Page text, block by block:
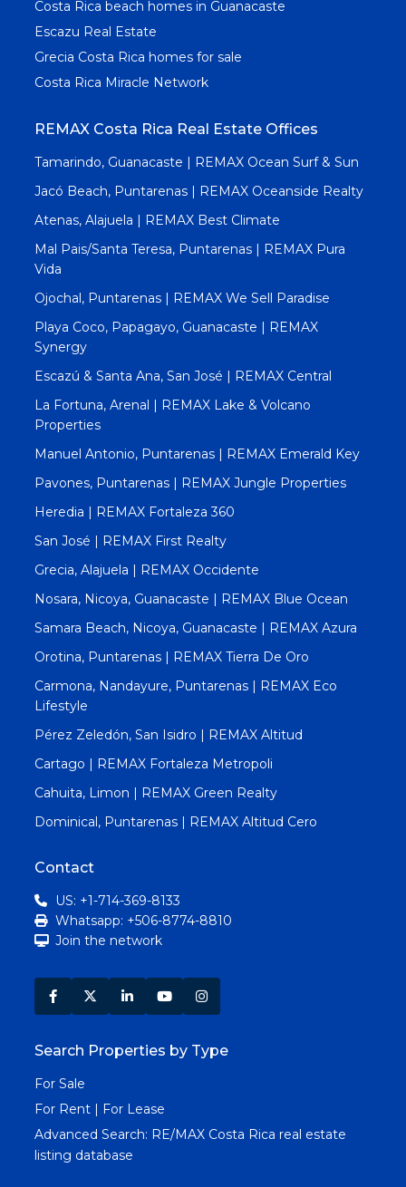
Costa Rica beach homes in Guanacaste
Escazu Real Estate
Grecia Costa Rica homes for sale
Costa Rica Miracle Network
REMAX Costa Rica Real Estate Offices
Tamarindo, Guanacaste | REMAX Ocean Surf & Sun
Jacó Beach, Puntarenas | REMAX Oceanside Realty
Atenas, Alajuela | REMAX Best Climate
Mal Pais/Santa Teresa, Puntarenas | REMAX Pura
Vida
Ojochal, Puntarenas | REMAX We Sell Paradise
Playa Coco, Papagayo, Guanacaste | REMAX
Synergy
Escazú & Santa Ana, San José | REMAX Central
La Fortuna, Arenal | REMAX Lake & Volcano
Properties
Manuel Antonio, Puntarenas | REMAX Emerald Key
Pavones, Puntarenas | REMAX Jungle Properties
Heredia | REMAX Fortaleza 360
San José | REMAX First Realty
Grecia, Alajuela | REMAX Occidente
Nosara, Nicoya, Guanacaste | REMAX Blue Ocean
Samara Beach, Nicoya, Guanacaste | REMAX Azura
Orotina, Puntarenas | REMAX Tierra De Oro
Carmona, Nandayure, Puntarenas | REMAX Eco
Lifestyle
Pérez Zeledón, San Isidro | REMAX Altitud
Cartago | REMAX Fortaleza Metropoli
Cahuita, Limon | REMAX Green Realty
Dominical, Puntarenas | REMAX Altitud Cero
Contact
US: +1-714-369-8133
Whatsapp: +506-8774-8810
Join the network
Search Properties by Type
For Sale
For Rent | For Lease
Advanced Search: RE/MAX Costa Rica real estate
listing database